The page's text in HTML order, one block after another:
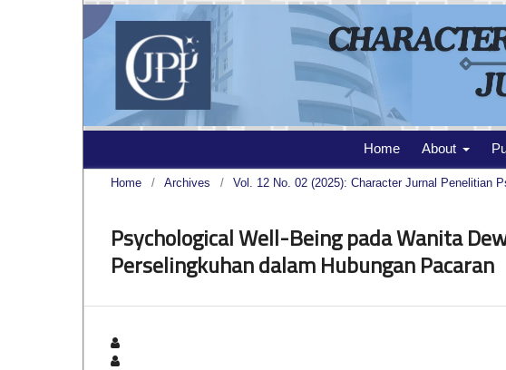
Home About
Home / Archives / Vol. 12 No. 02 (2025): Character Jurnal Penelitian
Psychological Well-Being pada Wanita
Perselingkuhan dalam Hubungan Pacaran